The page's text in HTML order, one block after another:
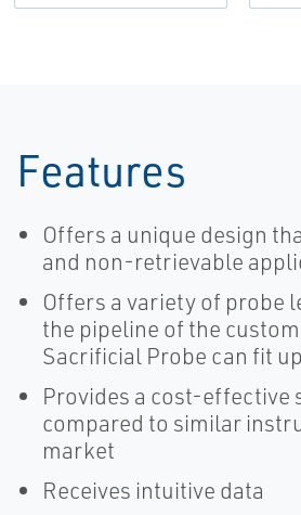
Features
Offers a unique design
and non-retrievable
Offers a variety of probe
the pipeline of the
Sacrificial Probe can fit
Provides a cost-effective
compared to similar
market
Receives intuitive data